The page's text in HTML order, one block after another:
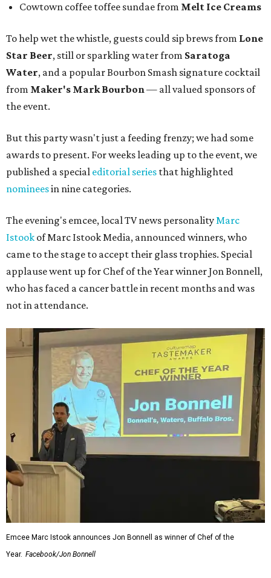
Cowtown coffee toffee sundae from Melt Ice Creams
To help wet the whistle, guests could sip brews from Lone
Star Beer, still or sparkling water from Saratoga
Water, and a popular Bourbon Smash signature cocktail
from Maker's Mark Bourbon— all valued sponsors of
the event.
But this party wasn't just a feeding frenzy; we had some
awards to present. For weeks leading up to the event, we
published a special editorial series that highlighted
nomineesin nine categories.
The evening's emcee, local TV news personalityMarc
Istook of Marc Istook Media, announced winners, who
came to the stage to accept their glass trophies. Special
applause went up for Chef of the Year winner Jon Bonnell,
who has faced a cancer battle in recent months and was
not in attendance.
Emcee Marc Istook announces Jon Bonnell as winner of Chef of the
Year. Facebook/Jon Bonnell